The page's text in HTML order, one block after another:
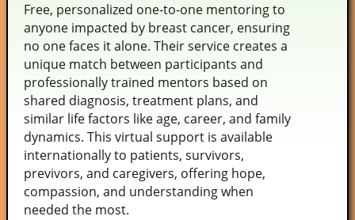
Free, personalized one-to-one mentoring to
anyone impacted by breast cancer, ensuring
no one faces it alone. Their service creates a
unique match between participants and
professionally trained mentors based on
shared diagnosis, treatment plans, and
similar life factors like age, career, and family
dynamics. This virtual support is available
internationally to patients, survivors,
previvors, and caregivers, offering hope,
compassion, and understanding when
needed the most.